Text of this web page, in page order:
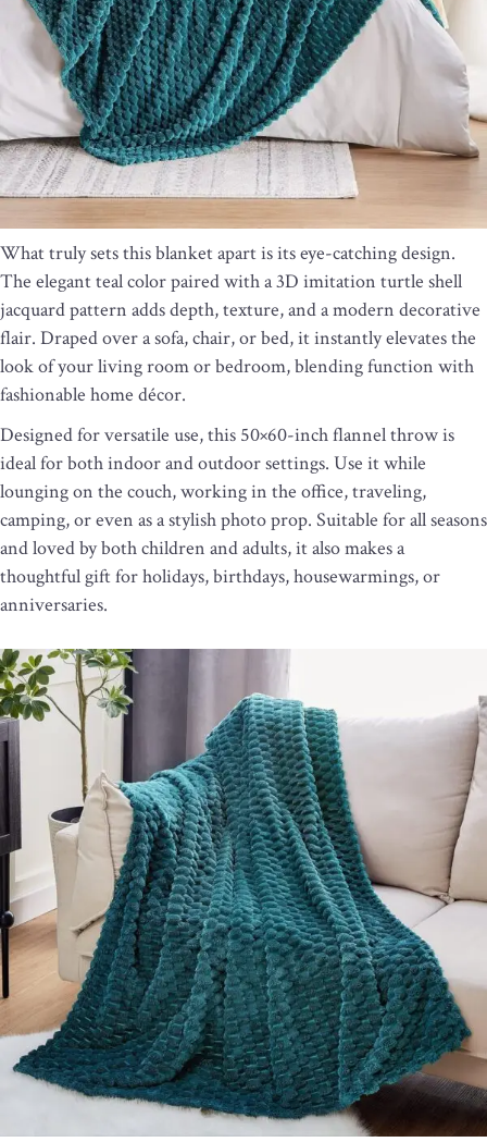
What truly sets this blanket apart is its eye-catching design.
The elegant teal color paired with a 3D imitation turtle shell
jacquard pattern adds depth, texture, and a modern decorative
flair. Draped over a sofa, chair, or bed, it instantly elevates the
look of your living room or bedroom, blending function with
fashionable home décor.
Designed for versatile use, this 50×60-inch flannel throw is
ideal for both indoor and outdoor settings. Use it while
lounging on the couch, working in the office, traveling,
camping, or even as a stylish photo prop. Suitable for all seasons
and loved by both children and adults, it also makes a
thoughtful gift for holidays, birthdays, housewarmings, or
anniversaries.